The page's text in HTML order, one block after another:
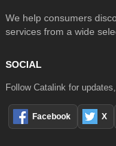
We help consumers
services from a wide
SOCIAL
Follow Catalink for
Facebook X